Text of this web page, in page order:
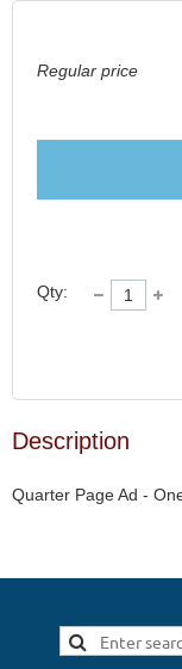
Regular price
Qty:
Description
Quarter Page Ad -